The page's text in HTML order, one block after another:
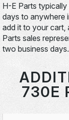
H-E Parts
days to anywhere
add it to your cart,
Parts sales
two business days.
730E